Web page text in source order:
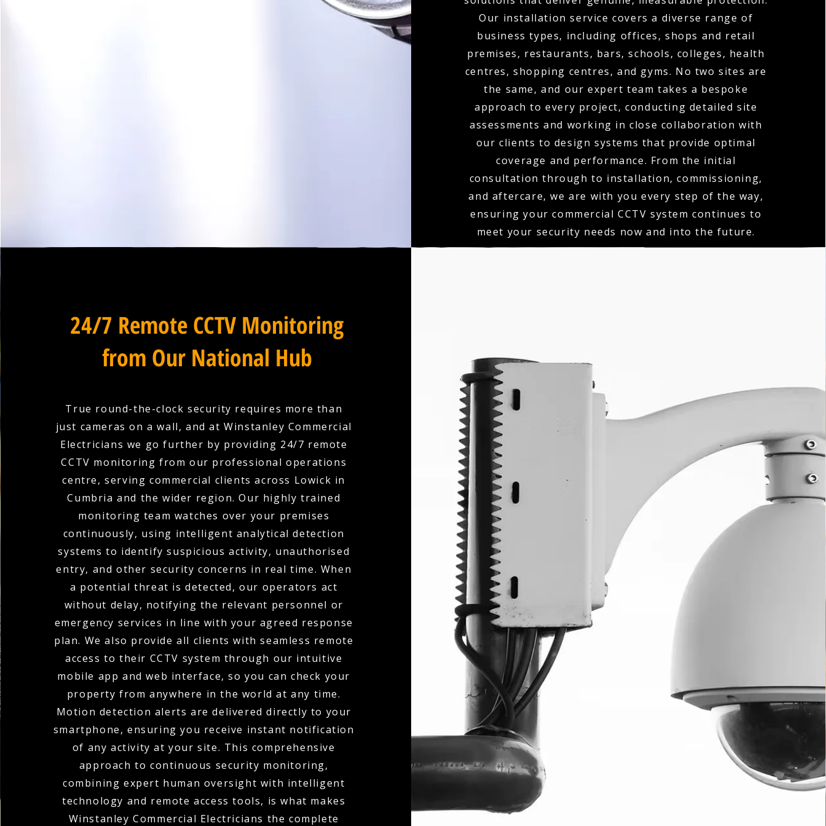
Our installation service covers a diverse range of
business types, including offices, shops and retail
premises, restaurants, bars, schools, colleges, health
centres, shopping centres, and gyms. No two sites are
the same, and our expert team takes a bespoke
approach to every project, conducting detailed site
assessments and working in close collaboration with
our clients to design systems that provide optimal
coverage and performance. From the initial
consultation through to installation, commissioning,
and aftercare, we are with you every step of the way,
ensuring your commercial CCTV system continues to
meet your security needs now and into the future.
24/7 Remote CCTV Monitoring
from Our National Hub
True round-the-clock security requires more than
just cameras on a wall, and at Winstanley Commercial
Electricians we go further by providing 24/7 remote
CCTV monitoring from our professional operations
centre, serving commercial clients across Lowick in
Cumbria and the wider region. Our highly trained
monitoring team watches over your premises
continuously, using intelligent analytical detection
systems to identify suspicious activity, unauthorised
entry, and other security concerns in real time. When
a potential threat is detected, our operators act
without delay, notifying the relevant personnel or
emergency services in line with your agreed response
plan. We also provide all clients with seamless remote
access to their CCTV system through our intuitive
mobile app and web interface, so you can check your
property from anywhere in the world at any time.
Motion detection alerts are delivered directly to your
smartphone, ensuring you receive instant notification
of any activity at your site. This comprehensive
approach to continuous security monitoring,
combining expert human oversight with intelligent
technology and remote access tools, is what makes
Winstanley Commercial Electricians the complete